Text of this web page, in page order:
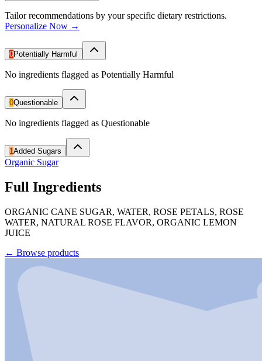
Tailor recommendations by your specific dietary restrictions.
Personalize Now →
0Potentially Harmful
No ingredients flagged as Potentially Harmful
0Questionable
No ingredients flagged as Questionable
1Added Sugars
Organic Sugar
Full Ingredients
ORGANIC CANE SUGAR, WATER, ROSE PETALS, ROSE
WATER, NATURAL ROSE FLAVOR, ORGANIC LEMON
JUICE
← Browse products